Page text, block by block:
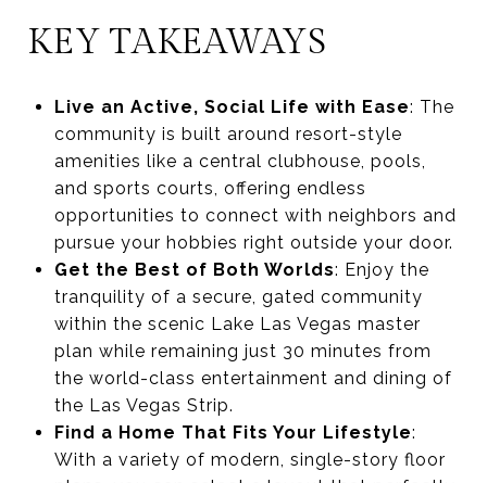
KEY TAKEAWAYS
Live an Active, Social Life with Ease: The
community is built around resort-style
amenities like a central clubhouse, pools,
and sports courts, offering endless
opportunities to connect with neighbors and
pursue your hobbies right outside your door.
Get the Best of Both Worlds: Enjoy the
tranquility of a secure, gated community
within the scenic Lake Las Vegas master
plan while remaining just 30 minutes from
the world-class entertainment and dining of
the Las Vegas Strip.
Find a Home That Fits Your Lifestyle:
With a variety of modern, single-story floor